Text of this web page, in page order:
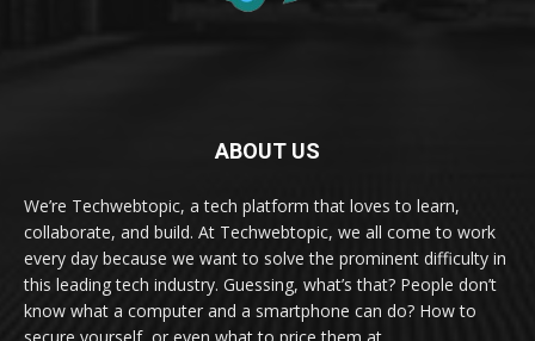
ABOUT US
We’re Techwebtopic, a tech platform that loves to learn,
collaborate, and build. At Techwebtopic, we all come to work
every day because we want to solve the prominent difficulty in
this leading tech industry. Guessing, what’s that? People don’t
know what a computer and a smartphone can do? How to